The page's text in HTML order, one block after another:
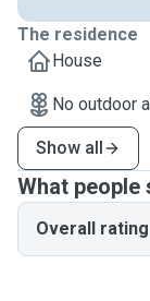
The residence
House
No outdoor
Show all
What people
Overall rating